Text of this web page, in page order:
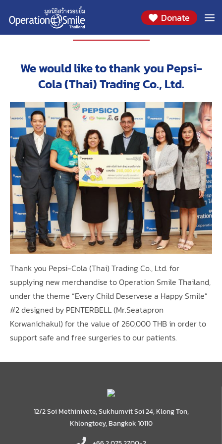
Donate
PARTNERS
We would like to thank you Pepsi-
Cola (Thai) Trading Co., Ltd.
Thank you Pepsi-Cola (Thai) Trading Co., Ltd. for
supplying new merchandise to Operation Smile Thailand,
under the theme “Every Child Deservese a Happy Smile”
#2 designed by PENTERBELL (Mr.Seatapron
Korwanichakul) for the value of 260,000 THB in order to
support safe and free surgeries to our patients.
12/2 Soi Methinivete, Sukhumvit Soi 24, Klong Ton,
Khlongtoey, Bangkok 10110